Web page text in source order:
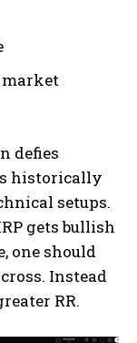
defies
historically
setups.
gets bullish
one should
Instead
RR.